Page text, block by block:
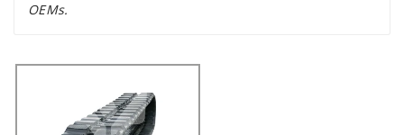
OEMs.